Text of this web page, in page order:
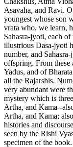
Asavaha, and Ravi.
youngest whose son
vrata who, we learn,
Sahasra-jyoti, each
illustrious Dasa-jyoti
number, and
offspring. From these
Yadus, and of
all the Rajarshis.
very abundant were
mystery which is
Artha, and Kama--
Artha, and Kama;
histories and
seen by the Rishi
specimen of the book.